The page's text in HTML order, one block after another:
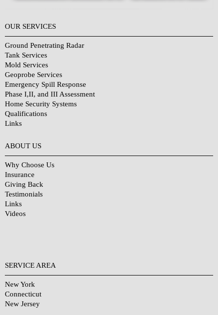
OUR SERVICES
Ground Penetrating Radar
Tank Services
Mold Services
Geoprobe Services
Emergency Spill Response
Phase I,II, and III Assessment
Home Security Systems
Qualifications
Links
ABOUT US
Why Choose Us
Insurance
Giving Back
Testimonials
Links
Videos
SERVICE AREA
New York
Connecticut
New Jersey